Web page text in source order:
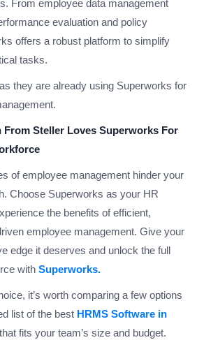
From employee data management
evaluation and policy
offers a robust platform to simplify
tasks.
they are already using Superworks for
From Steller Loves Superworks For
of employee management hinder your
Choose Superworks as your HR
the benefits of efficient,
employee management. Give your
edge it deserves and unlock the full
with Superworks.
it’s worth comparing a few options
list of the best HRMS Software in
fits your team’s size and budget.